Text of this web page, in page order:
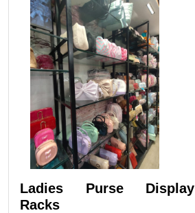
Ladies Purse Display
Racks